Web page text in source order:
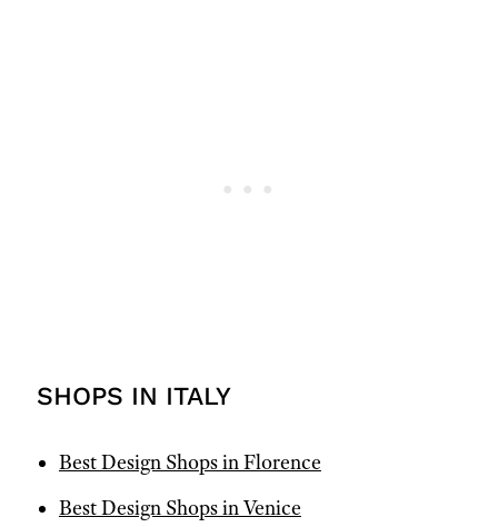
SHOPS IN ITALY
Best Design Shops in Florence
Best Design Shops in Venice